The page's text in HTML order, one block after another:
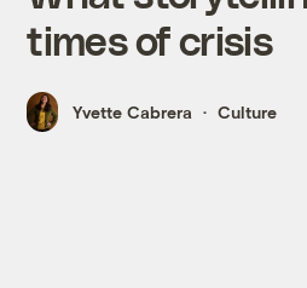
times of crisis
Yvette Cabrera Culture